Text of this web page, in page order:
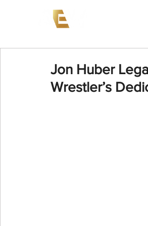
Jon Huber
Wrestler’s